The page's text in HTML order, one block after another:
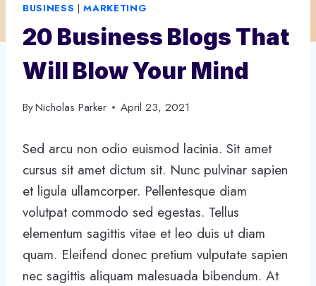
BUSINESS |MARKETING
20 Business Blogs That
Will Blow Your Mind
ByNicholas Parker April 23, 2021
Sed arcu non odio euismod lacinia. Sit amet
cursus sit amet dictum sit. Nunc pulvinar sapien
et ligula ullamcorper. Pellentesque diam
volutpat commodo sed egestas. Tellus
elementum sagittis vitae et leo duis ut diam
quam. Eleifend donec pretium vulputate sapien
nec sagittis aliquam malesuada bibendum. At